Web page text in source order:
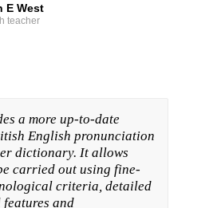
E West
teacher
a more up-to-date
English pronunciation
dictionary. It allows
carried out using fine-
criteria, detailed
and